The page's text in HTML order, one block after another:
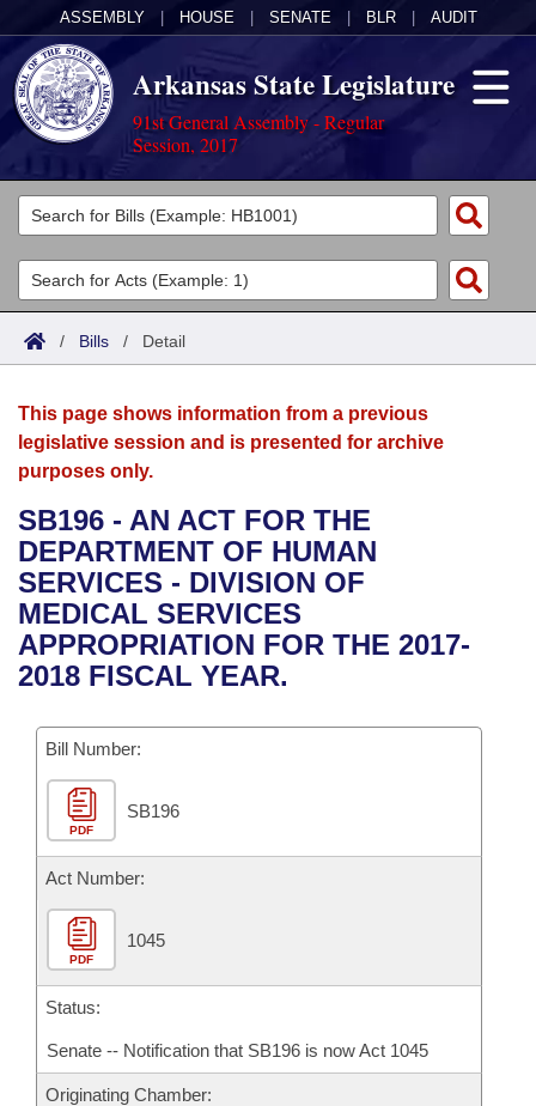
ASSEMBLY HOUSE SENATE BLR AUDIT
Arkansas State Legislature
91st General Assembly - Regular
Session, 2017
Legislators
List All
Search
Committees
Joint
House
Bills in House Committees
Bills in Senate Committees
Bills in Joint Committees
Meetings Of The Whole/Business Meetings
Acts
Search by Range
Advanced Search
Bills
Search by Range
Advanced Search
Recent Activities
Recently Filed
Personalized Bill Tracking
Bills Returned from Committee
Bill Conflicts Report
Calendars
Meetings and Events
Bills on Committee Agendas
House
Senate
House Budget
Senate Budget
House Roll Call
Arkansas Law
Arkansas Code and Constitution of 1874
Uncodified Historic Legislation
Governor's Veto List
Budget
Search Center
/ Bills / Detail
This page shows information from a previous
legislative session and is presented for archive
purposes only.
SB196 - AN ACT FOR THE
DEPARTMENT OF HUMAN
SERVICES - DIVISION OF
MEDICAL SERVICES
APPROPRIATION FOR THE 2017-
2018 FISCAL YEAR.
Bill Number:
PDF
SB196
Act Number:
PDF
1045
Status:
Senate -- Notification that SB196 is now Act 1045
Originating Chamber: